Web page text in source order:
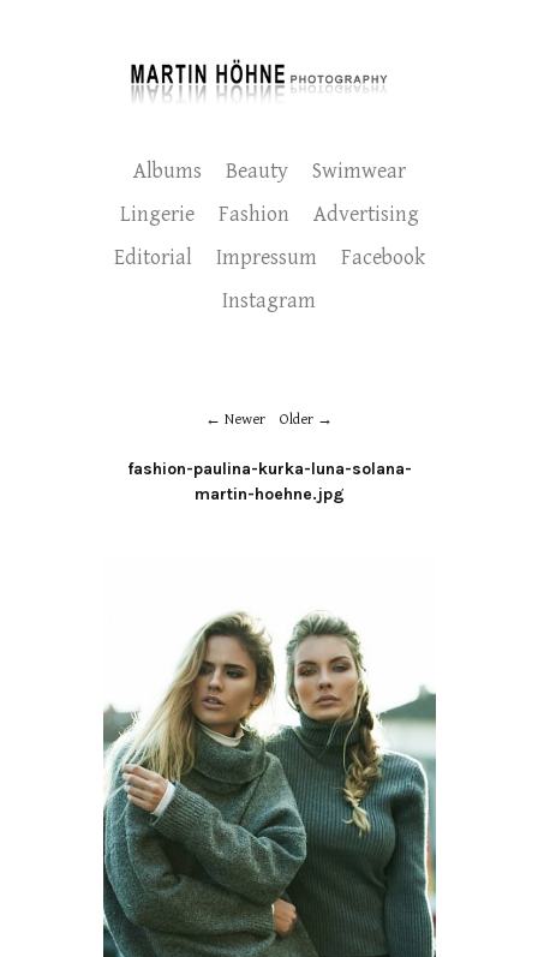
Albums Beauty
Swimwear
Lingerie
Fashion
Advertising
Editorial
Impressum
Facebook
Instagram
Newer Older
fashion-paulina-kurka-luna-solana-
martin-hoehne.jpg